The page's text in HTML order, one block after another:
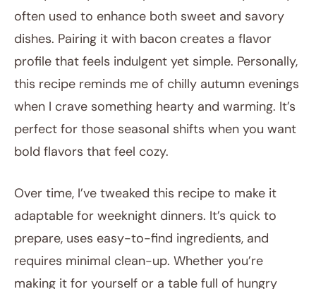
often used to enhance both sweet and savory
dishes. Pairing it with bacon creates a flavor
profile that feels indulgent yet simple. Personally,
this recipe reminds me of chilly autumn evenings
when I crave something hearty and warming. It’s
perfect for those seasonal shifts when you want
bold flavors that feel cozy.
Over time, I’ve tweaked this recipe to make it
adaptable for weeknight dinners. It’s quick to
prepare, uses easy-to-find ingredients, and
requires minimal clean-up. Whether you’re
making it for yourself or a table full of hungry